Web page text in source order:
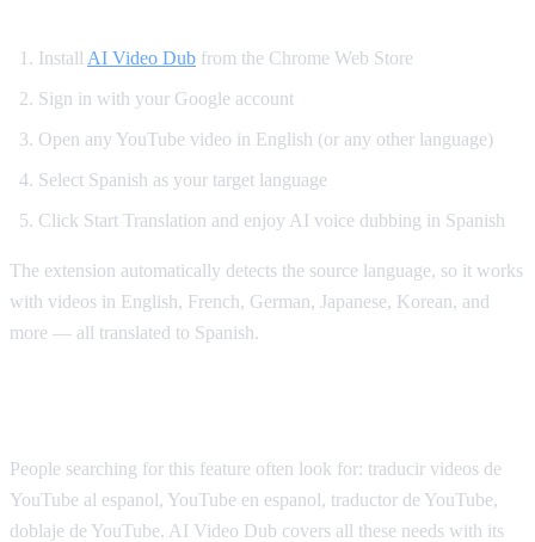
Install AI Video Dub from the Chrome Web Store
Sign in with your Google account
Open any YouTube video in English (or any other language)
Select Spanish as your target language
Click Start Translation and enjoy AI voice dubbing in Spanish
The extension automatically detects the source language, so it works
with videos in English, French, German, Japanese, Korean, and
more — all translated to Spanish.
People searching for this feature often look for: traducir videos de
YouTube al espanol, YouTube en espanol, traductor de YouTube,
doblaje de YouTube. AI Video Dub covers all these needs with its